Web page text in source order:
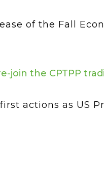
of the Fall
join the CPTPP
actions as US